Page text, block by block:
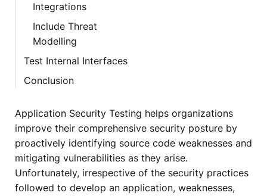
Integrations
Include Threat
Modelling
Test Internal Interfaces
Conclusion
Application Security Testing helps organizations
improve their comprehensive security posture by
proactively identifying source code weaknesses and
mitigating vulnerabilities as they arise.
Unfortunately, irrespective of the security practices
followed to develop an application, weaknesses,